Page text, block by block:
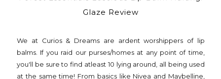
Glaze Review
We at Curios & Dreams are ardent worshippers of lip
balms. If you raid our purses/homes at any point of time,
you'll be sure to find atleast 10 lying around, all being used
at the same time! From basics like Nivea and Maybelline,